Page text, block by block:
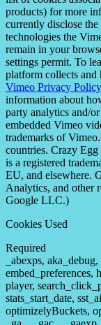
products) for more
currently disclose
technologies the
remain in your
settings permit. To
platform collects and
Vimeo Privacy Policy
information about
party analytics and/
embedded Vimeo
trademarks of
countries. Crazy
is a registered
EU, and elsewhere.
Analytics, and other
Google LLC.)
Cookies Used
Required
_abexps,
embed_preferences,
player,
stats_start_date,
optimizelyBuckets,